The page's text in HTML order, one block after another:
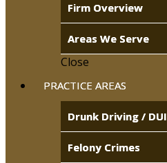
Firm Overview
Areas We Serve
Close
PRACTICE AREAS
Drunk Driving / DUI
Felony Crimes